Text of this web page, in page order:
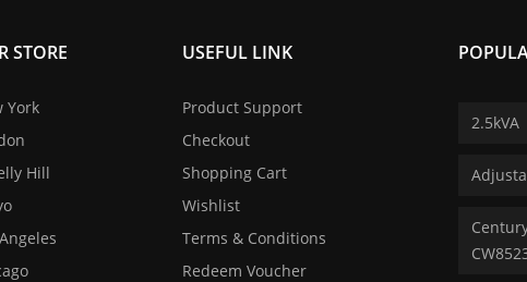
STORE
York
Hill
USEFUL LINK
Product Support
Checkout
Shopping Cart
Wishlist
Terms & Conditions
Redeem Voucher
2.5kVA